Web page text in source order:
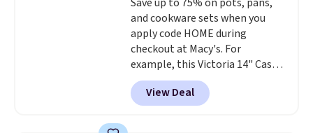
for cookies, roasted veggies, or
anything that tends to stick,
and they wipe clean andgo right
back in the drawer instead of
the trash, cutting down on
parchment paper waste over
time.Shipping is free.
and cookware sets when you
apply code HOME during
checkout at Macy's. For
example, this Victoria 14" Cast
Iron Wok falls from $129.99 to
$33.14. Other stores are
charging at least $10 more for
View Deal